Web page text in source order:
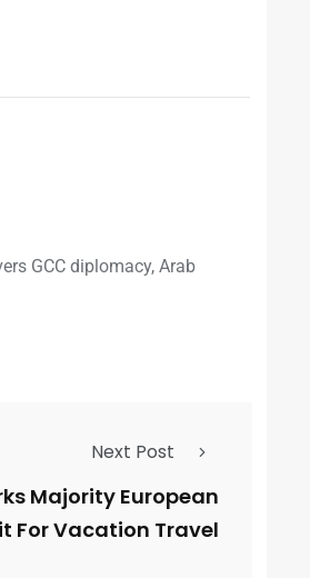
GCC diplomacy, Arab
Next Post
Majority European
For Vacation Travel